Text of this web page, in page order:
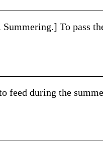
Summering.] To pass
feed during the